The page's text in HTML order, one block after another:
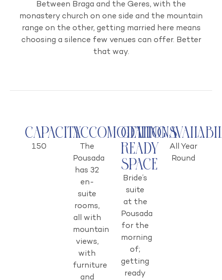
Between Braga and the Geres, with the
monastery church on one side and the mountain
range on the other, getting married here means
choosing a silence few venues can offer. Better
that way.
Capacity
150
Accomodations
The
Pousada
has 32
en-
suite
rooms,
all with
mountain
views,
with
furniture
and
Getting
Ready
Space
Bride’s
suite
at the
Pousada
for the
morning
of;
getting
ready
All Year
Round